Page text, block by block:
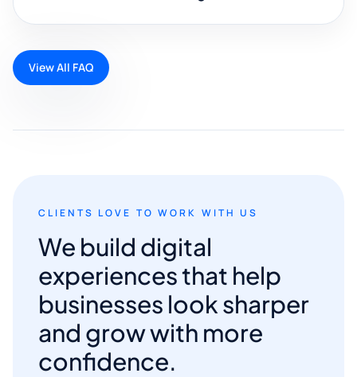
View All FAQ
CLIENTS LOVE TO WORK WITH US
We build digital
experiences that help
businesses look sharper
and grow with more
confidence.